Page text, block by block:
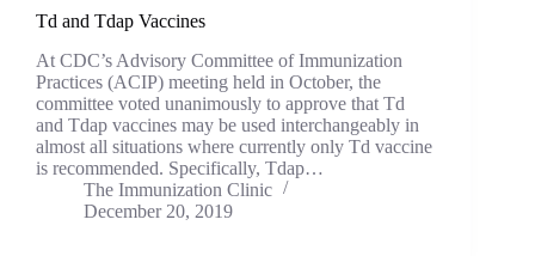
Td and Tdap Vaccines
At CDC’s Advisory Committee of Immunization
Practices (ACIP) meeting held in October, the
committee voted unanimously to approve that Td
and Tdap vaccines may be used interchangeably in
almost all situations where currently only Td vaccine
is recommended. Specifically, Tdap…
The Immunization Clinic
December 20, 2019